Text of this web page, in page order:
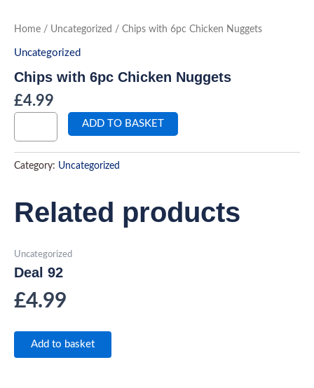
Home / Uncategorized / Chips with 6pc Chicken Nuggets
Uncategorized
Chips with 6pc Chicken Nuggets
£4.99
Chips
with
Chicken
quantity
ADD TO BASKET
Category: Uncategorized
Related products
Uncategorized
Deal 92
£4.99
Add to basket